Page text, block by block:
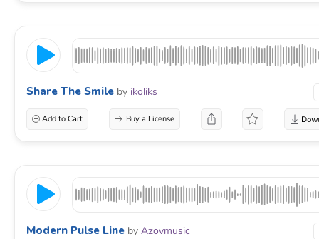
Share The Smile by ikoliks
Add to Cart Buy a License
Modern Pulse Line by Azovmusic